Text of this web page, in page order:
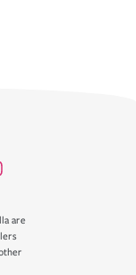
are